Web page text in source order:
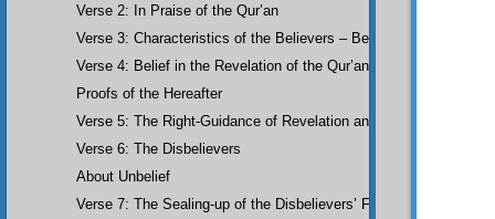
their
in
Verse 2: In Praise of the Qur’an
Verse 3: Characteristics of the Believers – Belief, Salat, Zakat
Verse 4: Belief in the Revelation of the Qur’an and Earlier
Proofs of the Hereafter
Verse 5: The Right-Guidance of Revelation and its Fruits
Verse 6: The Disbelievers
About Unbelief
Verse 7: The Sealing-up of the Disbelievers’ Faculties